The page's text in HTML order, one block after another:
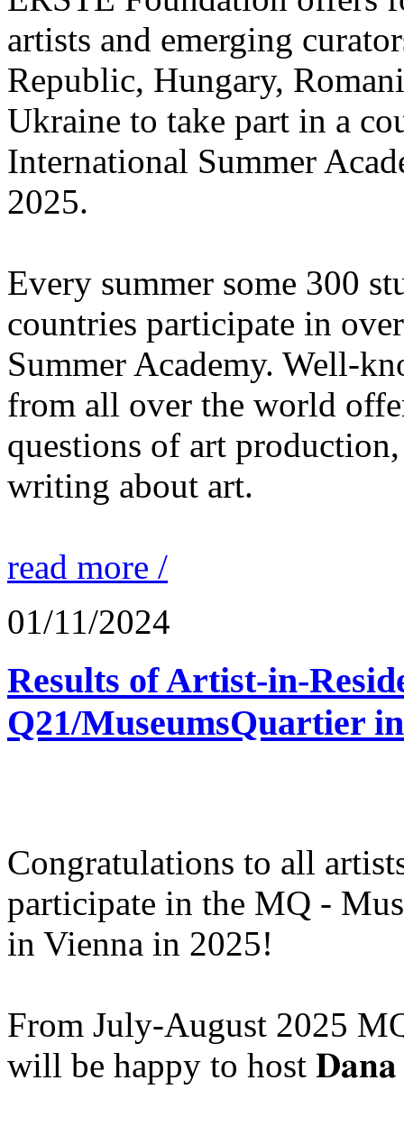
artists and emerging
Republic, Hungary,
Ukraine to take part in a
International Summer
2025.
Every summer some 300
countries participate in
Summer Academy. Well-
from all over the world
questions of art
writing about art.
read more /
01/11/2024
Results of Artist-in-
Q21/MuseumsQuartier
Congratulations to all
participate in the MQ -
in Vienna in 2025!
From July-August 2025
will be happy to host